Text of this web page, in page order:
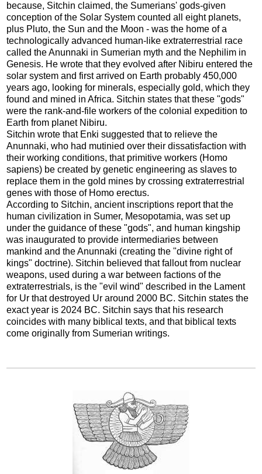
because, Sitchin claimed, the Sumerians' gods-given
conception of the Solar System counted all eight planets,
plus Pluto, the Sun and the Moon - was the home of a
technologically advanced human-like extraterrestrial race
called the Anunnaki in Sumerian myth and the Nephilim in
Genesis. He wrote that they evolved after Nibiru entered the
solar system and first arrived on Earth probably 450,000
years ago, looking for minerals, especially gold, which they
found and mined in Africa. Sitchin states that these "gods"
were the rank-and-file workers of the colonial expedition to
Earth from planet Nibiru.
Sitchin wrote that Enki suggested that to relieve the
Anunnaki, who had mutinied over their dissatisfaction with
their working conditions, that primitive workers (Homo
sapiens) be created by genetic engineering as slaves to
replace them in the gold mines by crossing extraterrestrial
genes with those of Homo erectus.
According to Sitchin, ancient inscriptions report that the
human civilization in Sumer, Mesopotamia, was set up
under the guidance of these "gods", and human kingship
was inaugurated to provide intermediaries between
mankind and the Anunnaki (creating the "divine right of
kings" doctrine). Sitchin believed that fallout from nuclear
weapons, used during a war between factions of the
extraterrestrials, is the "evil wind" described in the Lament
for Ur that destroyed Ur around 2000 BC. Sitchin states the
exact year is 2024 BC. Sitchin says that his research
coincides with many biblical texts, and that biblical texts
come originally from Sumerian writings.